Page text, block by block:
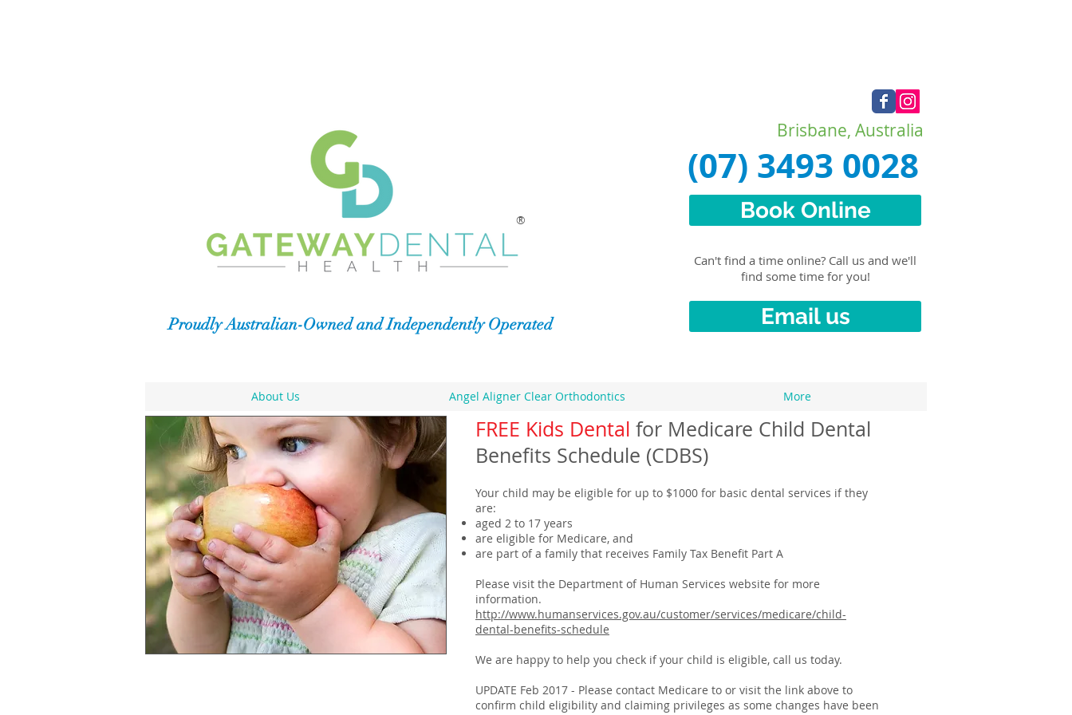
®
Proudly Australian-Owned and Independently Operated
Brisbane, Australia
(07) 3493 0028
Book Online
Can't find a time online? Call us and we'll
find some time for you!
Email us
About Us Angel Aligner Clear Orthodontics More
FREE Kids Dental for Medicare Child Dental
Benefits Schedule (CDBS)
Your child may be eligible for up to $1000 for basic dental services if they
are:
aged 2 to 17 years
are eligible for Medicare, and
are part of a family that receives Family Tax Benefit Part A
Please visit the Department of Human Services website for more
information.
http://www.humanservices.gov.au/customer/services/medicare/child-
dental-benefits-schedule
We are happy to help you check if your child is eligible, call us today.
UPDATE Feb 2017 - Please contact Medicare to or visit the link above to
confirm child eligibility and claiming privileges as some changes have been